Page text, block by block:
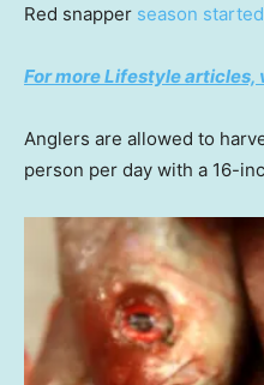
Red snapper season started
For more Lifestyle
Anglers are allowed to
person per day with a 16-